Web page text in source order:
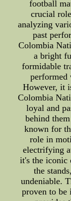
football
crucial
analyzing
past
Colombia
a bright
formidable
performed
However, it
Colombia
loyal and
behind
known for
role in
electrifying
it's the iconic
the
undeniable.
proven to be